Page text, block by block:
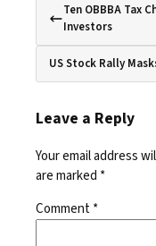
Ten OBBBA Tax
Investors
US Stock Rally
Leave a Reply
Your email address
are marked *
Comment*